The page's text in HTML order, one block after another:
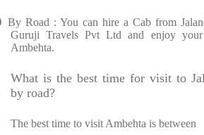
By Road : You can hire a Cab from
Guruji Travels Pvt Ltd and enjoy
Ambehta.
What is the best time for visit to
by road?
The best time to visit Ambehta is between